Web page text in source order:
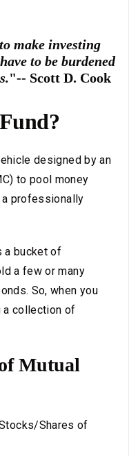
make investing
to be burdened
"-- Scott D. Cook
designed by an
to pool money
professionally
a bucket of
a few or many
So, when you
a collection of
Mutual
Shares of